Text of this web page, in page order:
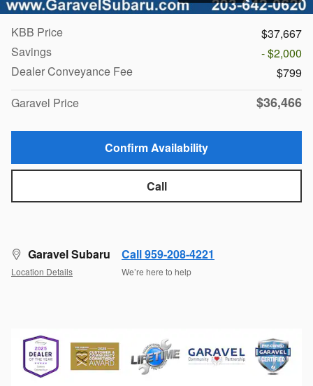
KBB Price
$37,667
Savings
- $2,000
Dealer Conveyance Fee
$799
Garavel Price
$36,466
Confirm Availability
Call
Garavel Subaru
Location Details
Call 959-208-4221
We’re here to help